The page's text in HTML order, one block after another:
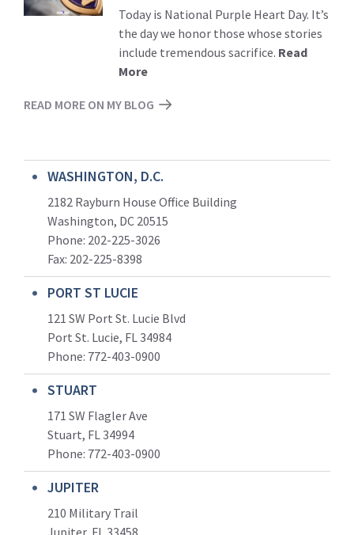
Today is National Purple Heart Day. It’s
the day we honor those whose stories
include tremendous sacrifice. Read
More
READ MORE ON MY BLOG
WASHINGTON, D.C.
2182 Rayburn House Office Building
Washington, DC 20515
Phone: 202-225-3026
Fax: 202-225-8398
PORT ST LUCIE
121 SW Port St. Lucie Blvd
Port St. Lucie, FL 34984
Phone: 772-403-0900
STUART
171 SW Flagler Ave
Stuart, FL 34994
Phone: 772-403-0900
JUPITER
210 Military Trail
Jupiter, FL 33458